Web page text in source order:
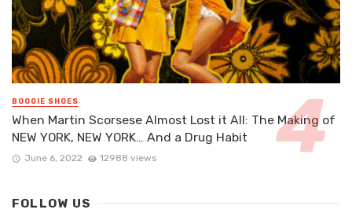
BOOGIE SHOES
When Martin Scorsese Almost Lost it All: The Making of
NEW YORK, NEW YORK… And a Drug Habit
June 6, 2022 12988 views
FOLLOW US